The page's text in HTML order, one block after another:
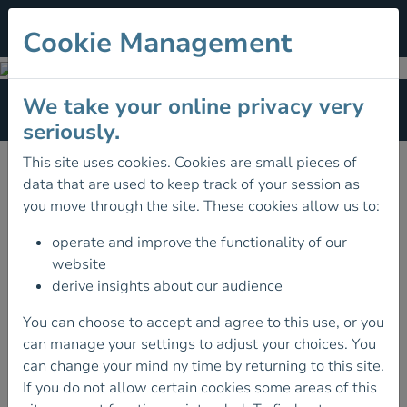
Terms of Reference
Section Menu
Terms Of Reference
Mountain Training Board of Ireland
Climbing Development Committee
Access & Environment Committee
Finance & Audit Committee
Cookie Management
We take your online privacy very
seriously.
This site uses cookies. Cookies are small pieces of
data that are used to keep track of your session as
you move through the site. These cookies allow us to:
operate and improve the functionality of our
website
derive insights about our audience
You can choose to accept and agree to this use, or you
can manage your settings to adjust your choices. You
can change your mind ny time by returning to this site.
If you do not allow certain cookies some areas of this